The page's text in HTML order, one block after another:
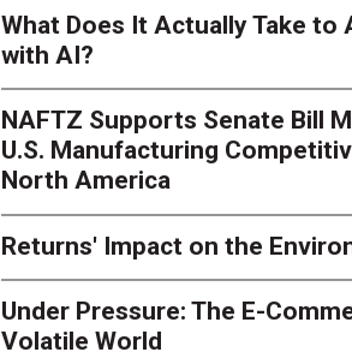
What Does It Actually Take to
with AI?
NAFTZ Supports Senate Bill
U.S. Manufacturing
North America
Returns' Impact on the
Under Pressure: The E-
Volatile World